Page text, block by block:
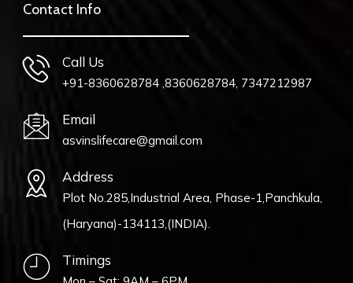
Contact Info
Call Us
+91-8360628784 ,8360628784, 7347212987
Email
asvinslifecare@gmail.com
Address
Plot No.285,Industrial Area, Phase-1,Panchkula,
(Haryana)-134113,(INDIA).
Timings